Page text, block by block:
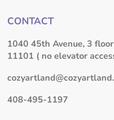
CONTACT
1040 45th Avenue, 3
11101 ( no elevator access
408-495-1197